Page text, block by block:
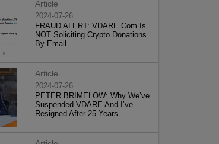
Article
2024-07-26
FRAUD ALERT: VDARE.Com Is
NOT Soliciting Crypto Donations
By Email
Article
2024-07-26
PETER BRIMELOW: Why We’ve
Suspended VDARE And I’ve
Resigned After 25 Years